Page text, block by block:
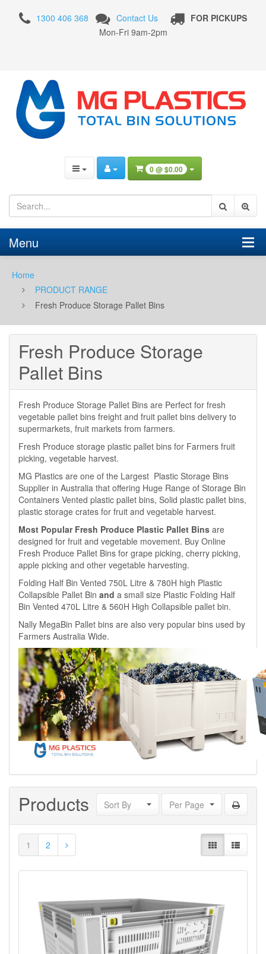
Fresh
Produce
Bins
1300 406 368 Contact Us
FOR PICKUPS
Mon-Fri 9am-2pm
0 @$0.00
Menu
Home
PRODUCT RANGE
Fresh Produce Storage Pallet Bins
Fresh Produce Storage
Pallet Bins
Fresh Produce Storage Pallet Bins are Perfect for fresh
vegetable pallet bins freight and fruit pallet bins delivery to
supermarkets, fruit markets from farmers.
Fresh Produce storage plastic pallet bins for Farmers fruit
picking, vegetable harvest.
MG Plastics are one of the Largest Plastic Storage Bins
Supplier in Australia that offering Huge Range of Storage Bin
Containers Vented plastic pallet bins, Solid plastic pallet bins,
plastic storage crates for fruit and vegetable harvest.
Most Popular Fresh Produce Plastic Pallet Bins are
designed for fruit and vegetable movement. Buy Online
Fresh Produce Pallet Bins for grape picking, cherry picking,
apple picking and other vegetable harvesting.
Folding Half Bin Vented 750L Litre & 780H high Plastic
Collapsible Pallet Bin and a small size Plastic Folding Half
Bin Vented 470L Litre & 560H High Collapsible pallet bin.
Nally MegaBin Pallet bins are also very popular bins used by
Farmers Australia Wide.
Products Sort By Per Page
1 2